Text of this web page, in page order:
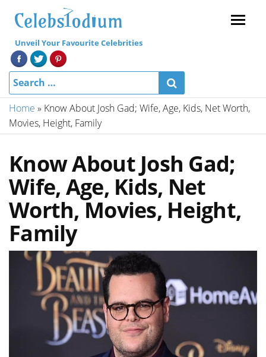
Unveil Your Favourite Celebrities
Home » Know About Josh Gad; Wife, Age, Kids, Net Worth,
Movies, Height, Family
Know About Josh Gad;
Wife, Age, Kids, Net
Worth, Movies, Height,
Family